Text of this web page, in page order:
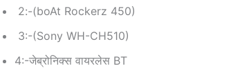
2:-(boAt Rockerz 450)
3:-(Sony WH-CH510)
4:-जेब्रोनिक्स वायरलेस BT